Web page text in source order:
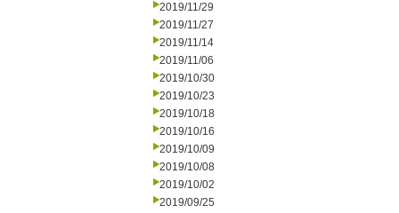
2019/11/29
2019/11/27
2019/11/14
2019/11/06
2019/10/30
2019/10/23
2019/10/18
2019/10/16
2019/10/09
2019/10/08
2019/10/02
2019/09/25